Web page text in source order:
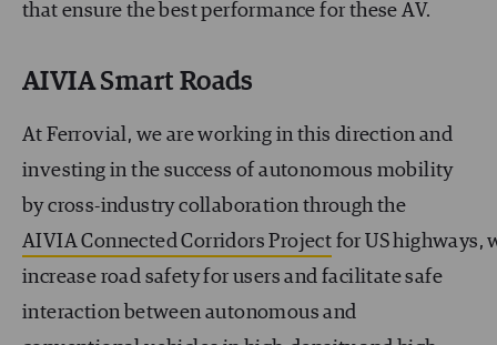
that ensure the best performance for these AV.
AIVIA Smart Roads
At Ferrovial, we are working in this direction and
investing in the success of autonomous mobility
by cross-industry collaboration through the
AIVIA Connected Corridors Project for US highways,
increase road safety for users and facilitate safe
interaction between autonomous and